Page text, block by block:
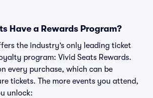
Have a Rewards Program?
the industry’s only leading ticket
program: Vivid Seats Rewards.
every purchase, which can be
tickets. The more events you attend,
unlock: